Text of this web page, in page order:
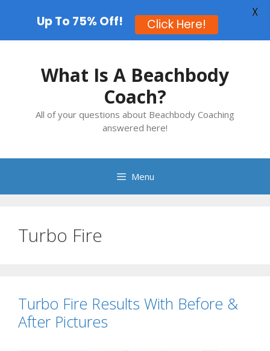
What Is A Beachbody
Coach?
All of your questions about Beachbody Coaching
answered here!
Menu
Turbo Fire
Turbo Fire Results With Before &
After Pictures
Up To 75% Off! Click Here!
X